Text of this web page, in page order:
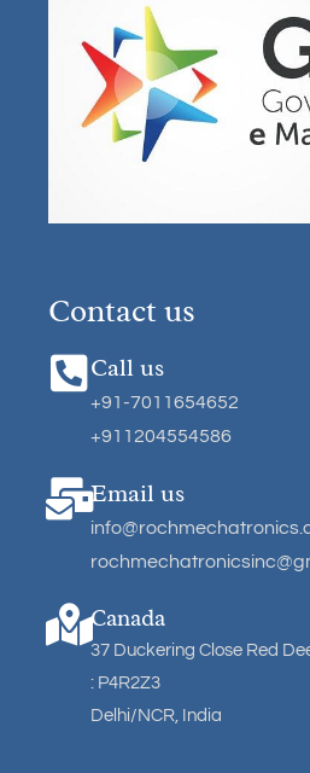
Contact us
Call us
+91-7011654652
+911204554586
Email us
Canada
37 Duckering Close Red
: P4R2Z3
Delhi/NCR, India